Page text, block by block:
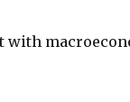
with